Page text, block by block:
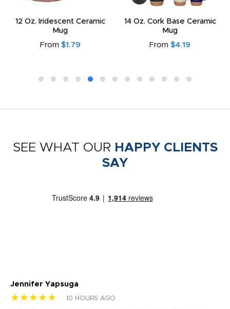
12 Oz. Iridescent Ceramic
Mug
From $1.79
14 Oz. Cork Base Ceramic
Mug
From $4.19
SEE WHAT OUR HAPPY CLIENTS
SAY
Jennifer Yapsuga
★★★★★ 10 HOURS AGO